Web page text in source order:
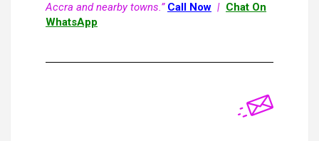
Accra and nearby towns.” Call Now | Chat On
WhatsApp